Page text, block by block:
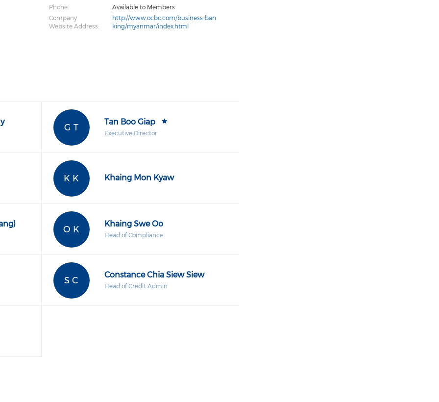
Phone:
Available to Members
Company
Website Address:
http://www.ocbc.com/business-ban
king/myanmar/index.html
G T
Tan Boo Giap
Executive Director
K K Khaing Mon Kyaw
O K
Khaing Swe Oo
Head of Compliance
S C
Constance Chia Siew Siew
Head of Credit Admin